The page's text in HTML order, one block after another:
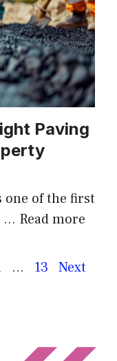
Paving
one of the first
… Read more
… Page
13
Next